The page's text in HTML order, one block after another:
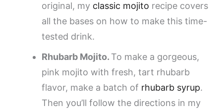
original, my classic mojito recipe covers
all the bases on how to make this time-
tested drink.
Rhubarb Mojito. To make a gorgeous,
pink mojito with fresh, tart rhubarb
flavor, make a batch of rhubarb syrup.
Then you’ll follow the directions in my